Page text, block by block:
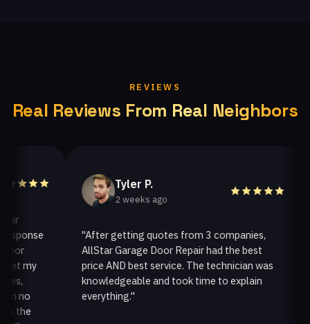
REVIEWS
Real Reviews From Real Neighbors
my
Tyler P.
2 weeks ago
"After getting quotes from 3 companies,
AllStar Garage Door Repair had the best
price AND best service. The technician was
knowledgeable and took time to explain
everything."